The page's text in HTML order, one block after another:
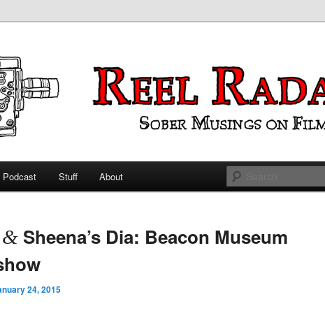
content
content
Podcast Stuff About
& Sheena’s Dia: Beacon Museum
24, 2015